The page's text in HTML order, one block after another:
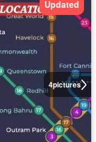
4pictures
Updated